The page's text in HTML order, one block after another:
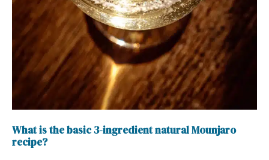
What is the basic 3-ingredient natural Mounjaro
recipe?